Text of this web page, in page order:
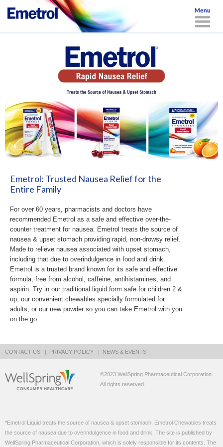
Emetrol: Trusted Nausea Relief for the
Entire Family
For over 60 years, pharmacists and doctors have
recommended Emetrol as a safe and effective over-the-
counter treatment for nausea. Emetrol treats the source of
nausea & upset stomach providing rapid, non-drowsy relief.
Made to relieve nausea associated with upset stomach,
including that due to overindulgence in food and drink.
Emetrol is a trusted brand known for its safe and effective
formula, free from alcohol, caffeine, antihistamines, and
aspirin. Try in our traditional liquid form safe for children 2 &
up, our convenient chewables specially formulated for
adults, or our new powder so you can take Emetrol with you
on the go.
CONTACT US PRIVACY POLICY NEWS & EVENTS
©2023 WellSpring Pharmaceutical Corporation.
All rights reserved.
*Emetrol Liquid treats the source of nausea & upset stomach. Emetrol Chewables treats
the source of nausea due to overindulgence in food and drink. The site is published by
WellSpring Pharmaceutical Corporation, which is solely responsible for its contents. The